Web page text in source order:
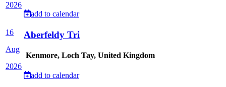
2026
add to calendar
16
Aug
2026
Aberfeldy Tri
Kenmore, Loch Tay, United Kingdom
add to calendar